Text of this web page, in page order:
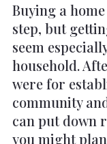
Buying a
step, but
seem
household.
were for
community
can put down
you might